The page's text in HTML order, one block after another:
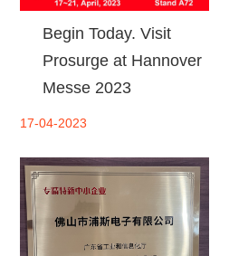
Begin Today. Visit
Prosurge at Hannover
Messe 2023
17-04-2023